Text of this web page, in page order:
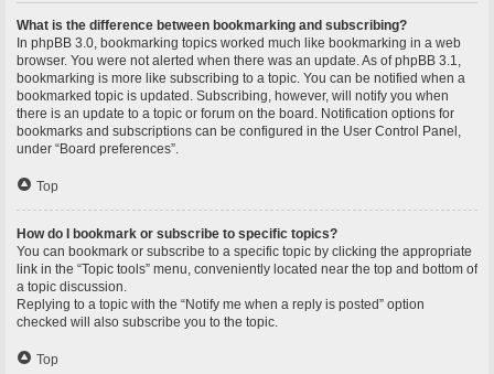
What is the difference between bookmarking and subscribing?
In phpBB 3.0, bookmarking topics worked much like bookmarking in a web
browser. You were not alerted when there was an update. As of phpBB 3.1,
bookmarking is more like subscribing to a topic. You can be notified when a
bookmarked topic is updated. Subscribing, however, will notify you when
there is an update to a topic or forum on the board. Notification options for
bookmarks and subscriptions can be configured in the User Control Panel,
under “Board preferences”.
Top
How do I bookmark or subscribe to specific topics?
You can bookmark or subscribe to a specific topic by clicking the appropriate
link in the “Topic tools” menu, conveniently located near the top and bottom of
a topic discussion.
Replying to a topic with the “Notify me when a reply is posted” option
checked will also subscribe you to the topic.
Top